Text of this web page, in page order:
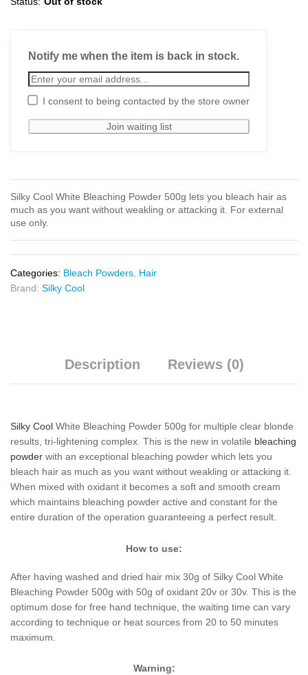
Notify me when the item is back in stock.
I consent to being contacted by the store owner
Silky Cool White Bleaching Powder 500g lets you bleach hair as
much as you want without weakling or attacking it. For external
use only.
Categories: Bleach Powders, Hair
Brand: Silky Cool
Description Reviews (0)
Silky Cool White Bleaching Powder 500g for multiple clear blonde
results, tri-lightening complex. This is the new in volatile bleaching
powder with an exceptional bleaching powder which lets you
bleach hair as much as you want without weakling or attacking it.
When mixed with oxidant it becomes a soft and smooth cream
which maintains bleaching powder active and constant for the
entire duration of the operation guaranteeing a perfect result.
How to use:
After having washed and dried hair mix 30g of Silky Cool White
Bleaching Powder 500g with 50g of oxidant 20v or 30v. This is the
optimum dose for free hand technique, the waiting time can vary
according to technique or heat sources from 20 to 50 minutes
maximum.
Warning: